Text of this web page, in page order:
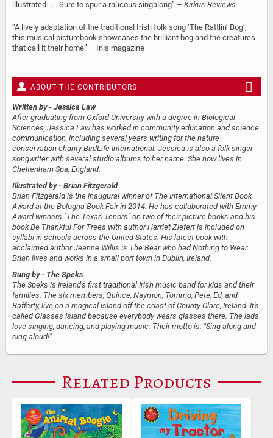
illustrated . . . Sure to spur a raucous singalong” – Kirkus Reviews
“A lively adaptation of the traditional Irish folk song ‘The Rattlin’ Bog’,
this musical picturebook showcases the brilliant bog and the creatures
that call it their home” – Inis magazine
ABOUT THE CONTRIBUTORS
Written by - Jessica Law
After graduating from Oxford University with a degree in Biological
Sciences, Jessica Law has worked in community education and science
communication, including several years writing for the nature
conservation charity BirdLife International. Jessica is also a folk singer-
songwriter with several studio albums to her name. She now lives in
Cheltenham Spa, England.
Illustrated by - Brian Fitzgerald
Brian Fitzgerald is the inaugural winner of The International Silent Book
Award at the Bologna Book Fair in 2014. He has collaborated with Emmy
Award winners "The Texas Tenors" on two of their picture books and his
book Be Thankful For Trees with author Harriet Ziefert is included on
syllabi in schools across the United States. His latest book with
acclaimed author Jeanne Willis is The Bear who had Nothing to Wear.
Brian lives and works in a small port town in Dublin, Ireland.
Sung by - The Speks
The Speks is Ireland's first traditional Irish music band for kids and their
families. The six members, Quince, Naymon, Tommo, Pete, Ed, and
Rafferty, live on a magical island off the coast of County Clare, Ireland. It's
called Glasses Island because everybody wears glasses there. The lads
love singing, dancing, and playing music. Their motto is: "Sing along and
sing aloud!"
Related Products